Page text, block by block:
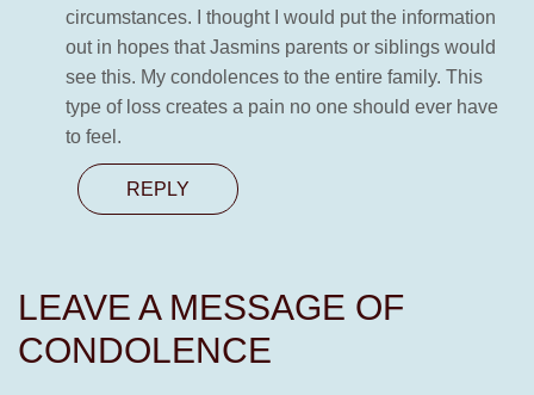
circumstances. I thought I would put the information
out in hopes that Jasmins parents or siblings would
see this. My condolences to the entire family. This
type of loss creates a pain no one should ever have
to feel.
REPLY
LEAVE A MESSAGE OF
CONDOLENCE